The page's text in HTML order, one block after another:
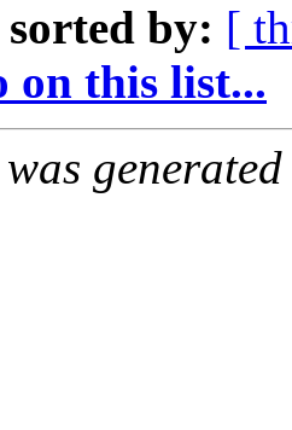
sorted by: [
on this list...